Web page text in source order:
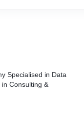
Specialised in Data
Consulting &